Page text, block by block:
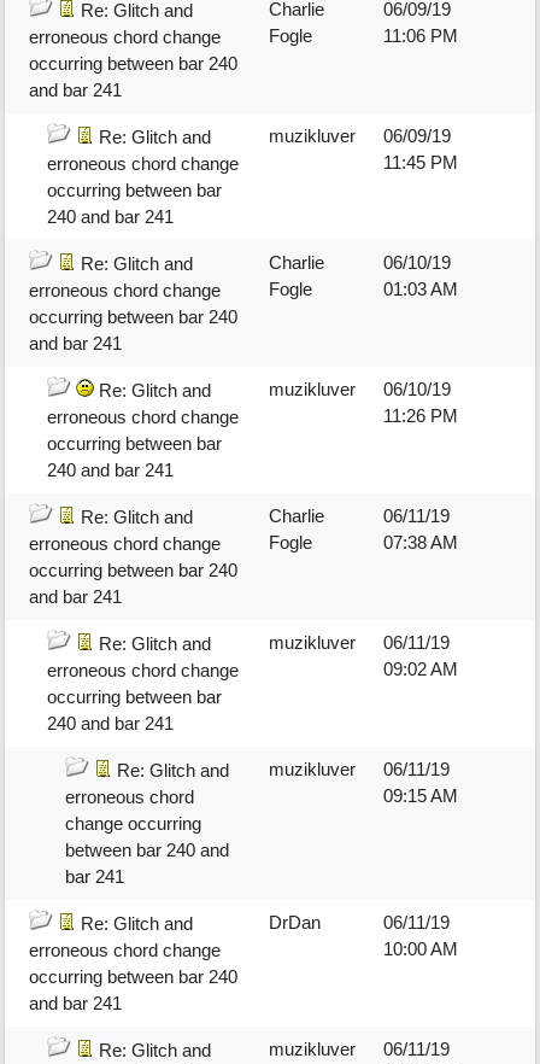
Re: Glitch and
erroneous chord change
occurring between bar 240
and bar 241
Charlie
Fogle
06/09/19
11:06 PM
Re: Glitch and
erroneous chord change
occurring between bar
240 and bar 241
muzikluver
06/09/19
11:45 PM
Re: Glitch and
erroneous chord change
occurring between bar 240
and bar 241
Charlie
Fogle
06/10/19
01:03 AM
Re: Glitch and
erroneous chord change
occurring between bar
240 and bar 241
muzikluver
06/10/19
11:26 PM
Re: Glitch and
erroneous chord change
occurring between bar 240
and bar 241
Charlie
Fogle
06/11/19
07:38 AM
Re: Glitch and
erroneous chord change
occurring between bar
240 and bar 241
muzikluver
06/11/19
09:02 AM
Re: Glitch and
erroneous chord
change occurring
between bar 240 and
bar 241
muzikluver
06/11/19
09:15 AM
Re: Glitch and
erroneous chord change
occurring between bar 240
and bar 241
DrDan
06/11/19
10:00 AM
Re: Glitch and
muzikluver
06/11/19